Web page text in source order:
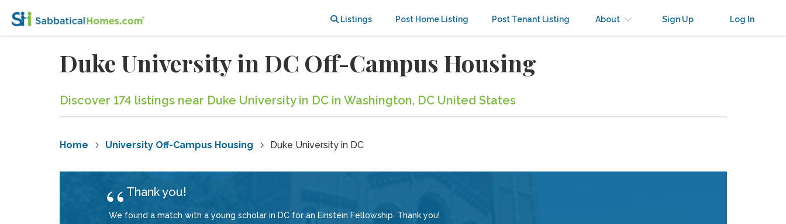
Listings Post Home Listing Post Tenant Listing About Sign Up Log In
Duke University in DC Off-Campus Housing
Discover 174 listings near Duke University in DC in Washington, DC United States
Home University Off-Campus Housing Duke University in DC
Thank you!
We found a match with a young scholar in DC for an Einstein Fellowship. Thank you!